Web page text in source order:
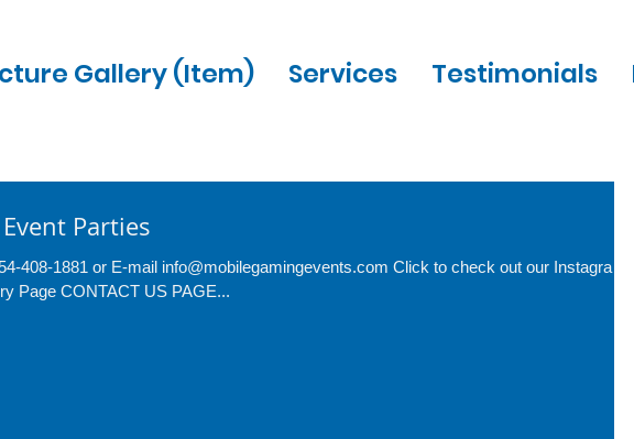
Gallery (Item) Services Testimonials
Parties
408-1881 or E-mail info@mobilegamingevents.com Click to check out our Instagram
Page CONTACT US PAGE...